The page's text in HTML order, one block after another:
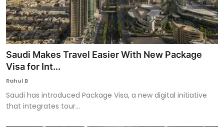
Saudi Makes Travel Easier With New Package
Visa for Int...
Rahul B
Saudi has introduced Package Visa, a new digital initiative
that integrates tour...